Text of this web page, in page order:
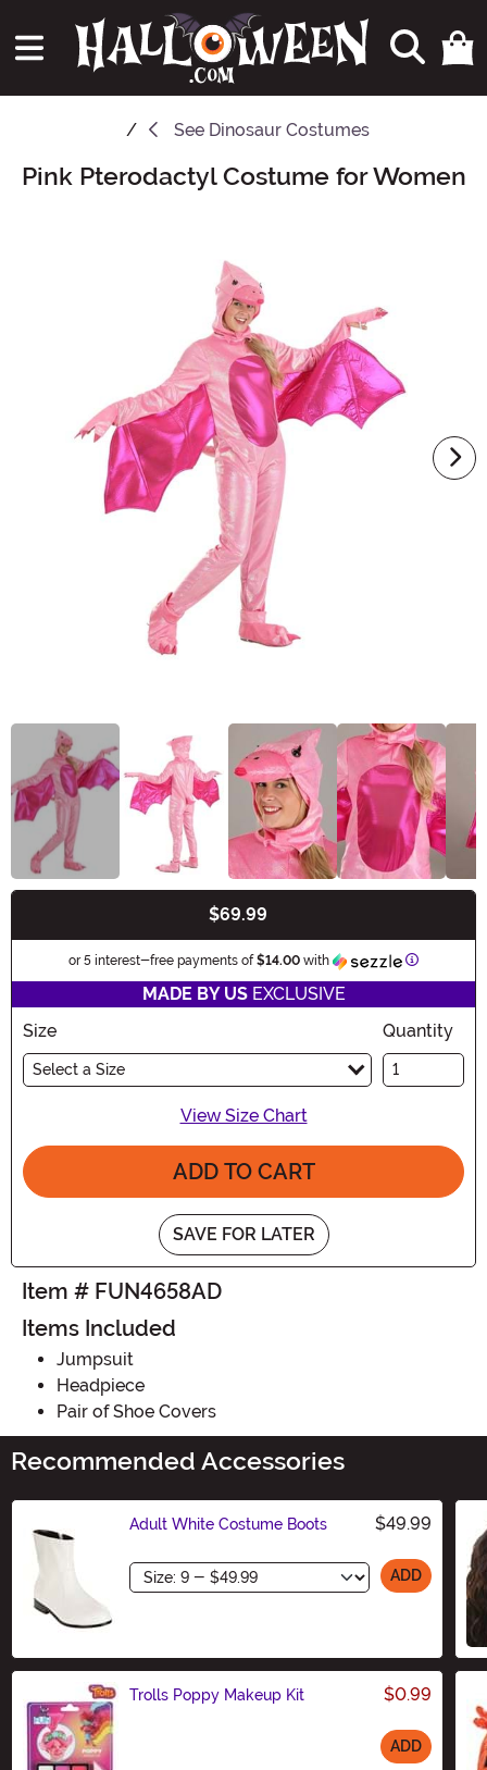
See Dinosaur Costumes
Main Content
Pink Pterodactyl Costume for Women
$69.99
or 5 interest-free payments of$14.00 with Information
MADE BY USEXCLUSIVE
Size
Select a Size
Quantity
View Size Chart
ADD TO CART
SAVE FOR LATER
Item # FUN4658AD
Items Included
Jumpsuit
Headpiece
Pair of Shoe Covers
Recommended Accessories
Adult White Costume Boots $49.99
Size ADD
Trolls Poppy Makeup Kit $0.99
ADD